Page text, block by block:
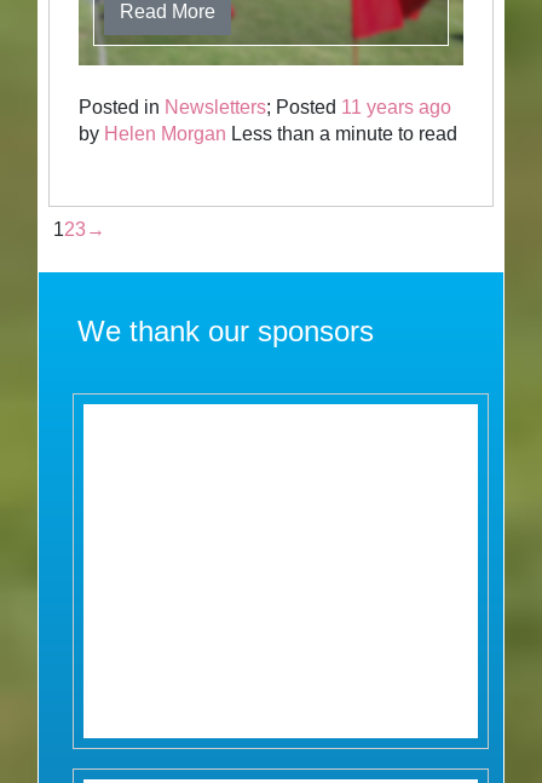
Read More
Posted in Newsletters; Posted 11 years ago
by Helen Morgan Less than a minute to read
123 →
We thank our sponsors